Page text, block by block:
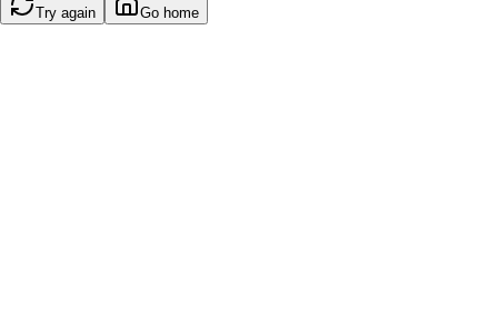
Try again Go home